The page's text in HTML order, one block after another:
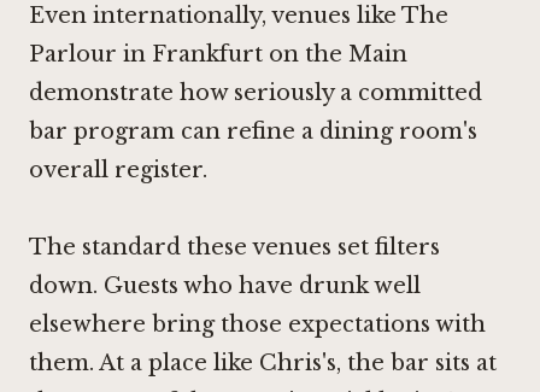
Even internationally, venues like The
Parlour in Frankfurt on the Main
demonstrate how seriously a committed
bar program can refine a dining room's
overall register.
The standard these venues set filters
down. Guests who have drunk well
elsewhere bring those expectations with
them. At a place like Chris's, the bar sits at